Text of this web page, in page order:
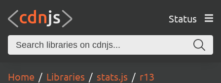
Status
Home Libraries stats.js r13